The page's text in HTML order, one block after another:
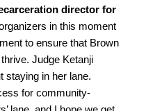
director for
in this moment
to ensure that Brown
Judge Ketanji
staying in her lane.
for community-